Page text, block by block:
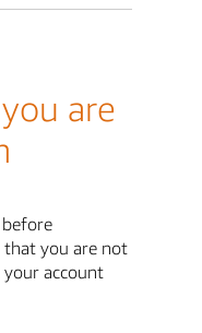
are
that you are not
account